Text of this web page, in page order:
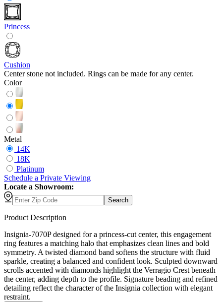
Princess
Cushion
Center stone not included. Rings can be made for any center.
Color
Metal
14K
18K
Platinum
Schedule a Private Viewing
Locate a Showroom:
Search
Product Description
Insignia-7070P designed for a princess-cut center, this engagement
ring features a matching halo that emphasizes clean lines and bold
symmetry. A twisted diamond band softens the structure with fluid
sparkle, creating a balanced and confident look. Sculpted downward
scrolls accented with diamonds highlight the Verragio Crest beneath
the center, adding depth to the profile. Signature beading and refined
detailing reflect the character of the Insignia collection with elegant
restraint.